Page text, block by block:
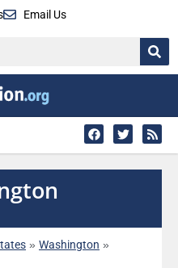
Email Us
» Washington »